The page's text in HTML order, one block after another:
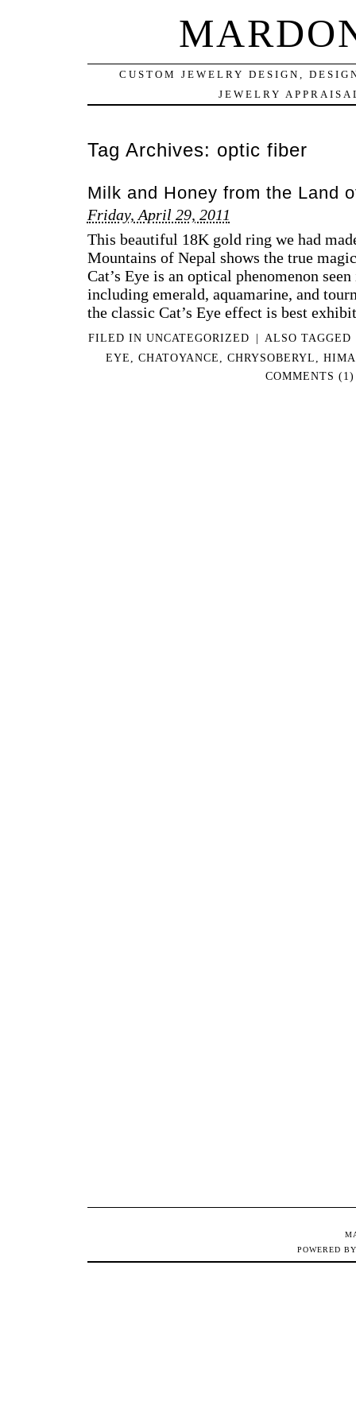
CUSTOM JEWELRY DESIGN,
JEWELRY
Tag Archives: optic fiber
Milk and Honey from the Land
Friday, April 29, 2011
This beautiful 18K gold ring we had
Mountains of Nepal shows the true
Cat’s Eye is an optical phenomenon
including emerald, aquamarine, and
the classic Cat’s Eye effect is best
FILED INUNCATEGORIZED | ALSO TAGGED
EYE
,CHATOYANCE ,CHRYSOBERYL ,
COMMENTS (1)
POWERED